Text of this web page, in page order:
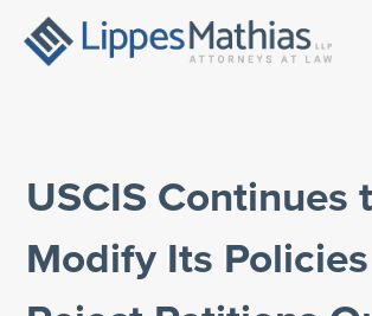
USCIS Continues
Modify Its